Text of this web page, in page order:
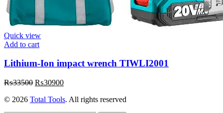
Quick view
Add to cart
Lithium-Ion impact wrench TIWLI2001
₨33500 Original
was:
₨30900Current
is:
© 2026 Total Tools. All rights reserved